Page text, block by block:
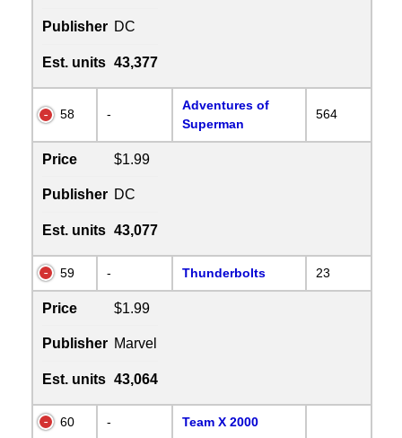
Publisher DC
Est. units 43,377
58 -
Adventures of
Superman
564
Price $1.99
Publisher DC
Est. units 43,077
59 - Thunderbolts 23
Price $1.99
Publisher Marvel
Est. units 43,064
60 - Team X 2000